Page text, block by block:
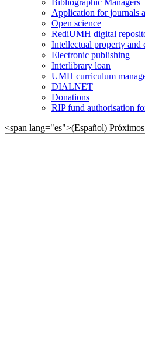
Bibliographic Managers
Application for journals
Open science
RediUMH digital
Intellectual property and
Electronic publishing
Interlibrary loan
UMH curriculum
DIALNET
Donations
RIP fund authorisation
<span lang="es">(Español)